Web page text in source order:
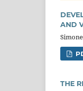
AND
THE